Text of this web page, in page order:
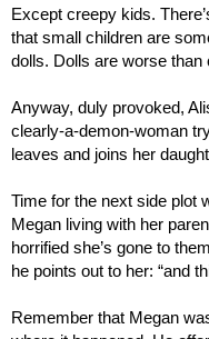
Except creepy kids.
that small children are
dolls. Dolls are worse than
Anyway, duly provoked,
clearly-a-demon-woman
leaves and joins her
Time for the next side plot
Megan living with her
horrified she’s gone to
he points out to her: “and
Remember that Megan